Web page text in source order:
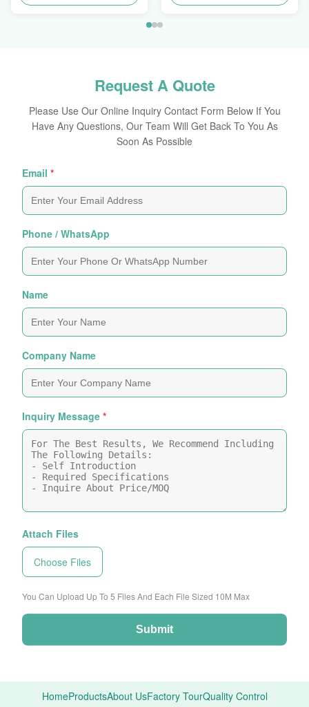
Request A Quote
Please Use Our Online Inquiry Contact Form Below If You
Have Any Questions, Our Team Will Get Back To You As
Soon As Possible
Email *
Phone / WhatsApp
Name
Company Name
Inquiry Message *
Attach Files
Choose Files
You Can Upload Up To 5 Files And Each File Sized 10M Max
Submit
HomeProductsAbout UsFactory TourQuality Control